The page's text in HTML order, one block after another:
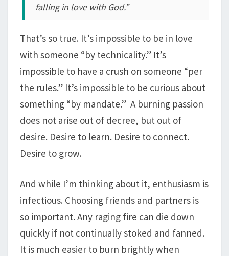
falling in love with God.”
That’s so true. It’s impossible to be in love
with someone “by technicality.” It’s
impossible to have a crush on someone “per
the rules.” It’s impossible to be curious about
something “by mandate.” A burning passion
does not arise out of decree, but out of
desire. Desire to learn. Desire to connect.
Desire to grow.
And while I’m thinking about it, enthusiasm is
infectious. Choosing friends and partners is
so important. Any raging fire can die down
quickly if not continually stoked and fanned.
It is much easier to burn brightly when